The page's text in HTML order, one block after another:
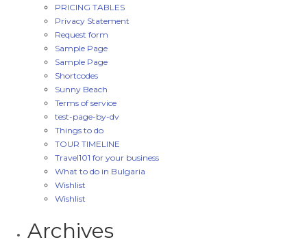
PRICING TABLES
Privacy Statement
Request form
Sample Page
Sample Page
Shortcodes
Sunny Beach
Terms of service
test-page-by-dv
Things to do
TOUR TIMELINE
Travel101 for your business
What to do in Bulgaria
Wishlist
Wishlist
Archives